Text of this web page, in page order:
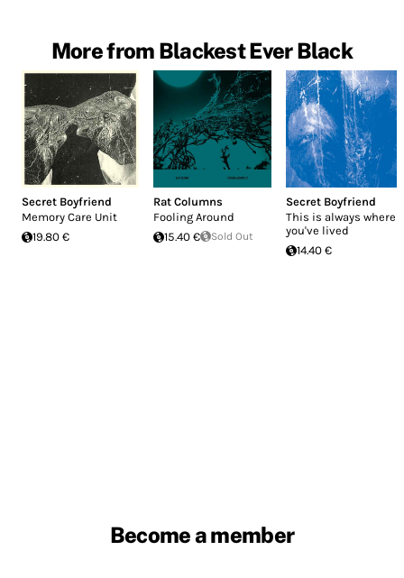
More from Blackest Ever Black
Secret Boyfriend
Memory Care Unit
19.80 €
Rat Columns
Fooling Around
15.40 €
Sold Out
Secret Boyfriend
This is always where
you've lived
14.40 €
Become a member